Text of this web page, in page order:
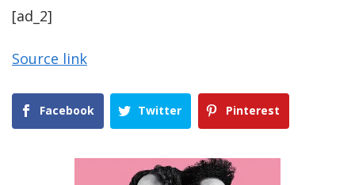
[ad_2]
Source link
Facebook Twitter Pinterest